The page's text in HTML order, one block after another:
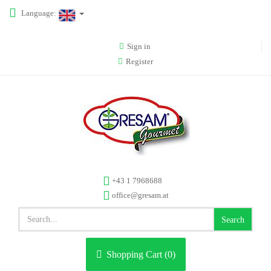
Language:
Sign in
Register
+43 1 7968688
office@gresam.at
Search
Shopping Cart (0)